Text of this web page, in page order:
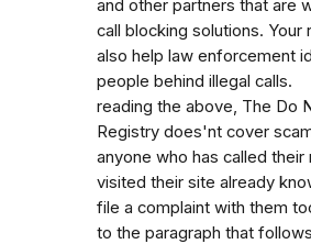
and other partners that are
call blocking solutions. Your
also help law enforcement
people behind illegal
reading the above, The Do
Registry does'nt cover
anyone who has called their
visited their site already
file a complaint with them
to the paragraph that